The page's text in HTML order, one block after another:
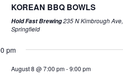
KOREAN BBQ BOWLS
Hold Fast Brewing235 N Kimbrough Ave,
Springfield
pm
August 8 @ 7:00 pm-9:00 pm